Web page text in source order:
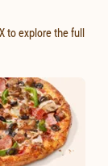
to explore the full